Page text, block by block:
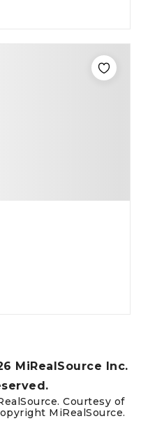
MiRealSource Inc.
Courtesy of
MiRealSource.